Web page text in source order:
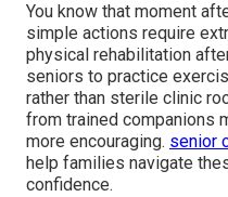
You know that moment
simple actions require
physical rehabilitation
seniors to practice
rather than sterile clinic
from trained companions
more encouraging. senior
help families navigate
confidence.